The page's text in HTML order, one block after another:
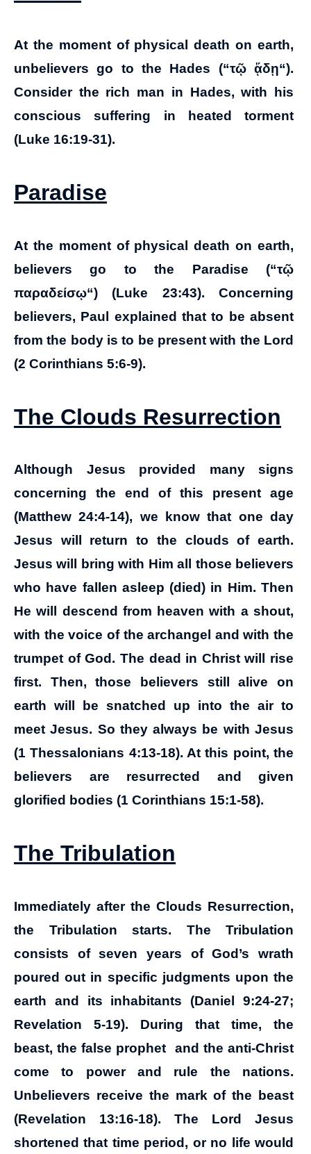
At the moment of physical death on earth,
unbelievers go to the Hades (“τῷ ᾅδῃ“).
Consider the rich man in Hades, with his
conscious suffering in heated torment
(Luke 16:19-31).
Paradise
At the moment of physical death on earth,
believers go to the Paradise (“τῷ
παραδείσῳ“) (Luke 23:43). Concerning
believers, Paul explained that to be absent
from the body is to be present with the Lord
(2 Corinthians 5:6-9).
The Clouds Resurrection
Although Jesus provided many signs
concerning the end of this present age
(Matthew 24:4-14), we know that one day
Jesus will return to the clouds of earth.
Jesus will bring with Him all those believers
who have fallen asleep (died) in Him. Then
He will descend from heaven with a shout,
with the voice of the archangel and with the
trumpet of God. The dead in Christ will rise
first. Then, those believers still alive on
earth will be snatched up into the air to
meet Jesus. So they always be with Jesus
(1 Thessalonians 4:13-18). At this point, the
believers are resurrected and given
glorified bodies (1 Corinthians 15:1-58).
The Tribulation
Immediately after the Clouds Resurrection,
the Tribulation starts.
The Tribulation
consists of seven years of God’s wrath
poured out in specific judgments upon the
earth and its inhabitants (Daniel 9:24-27;
Revelation 5-19). During that time, the
beast, the false prophet and the anti-Christ
come to power and rule the nations.
Unbelievers receive the mark of the beast
(Revelation 13:16-18). The Lord Jesus
shortened that time period, or no life would